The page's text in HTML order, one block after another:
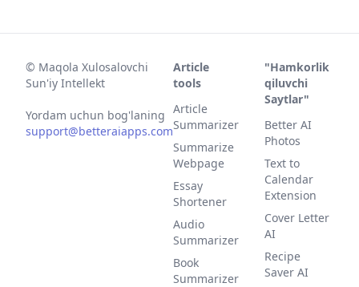
© Maqola Xulosalovchi
Sun'iy Intellekt
Yordam uchun bog'laning
support@betteraiapps.com
Article
tools
Article
Summarizer
Summarize
Webpage
Essay
Shortener
Audio
Summarizer
Book
Summarizer
"Hamkorlik
qiluvchi
Saytlar"
Better AI
Photos
Text to
Calendar
Extension
Cover Letter
AI
Recipe
Saver AI